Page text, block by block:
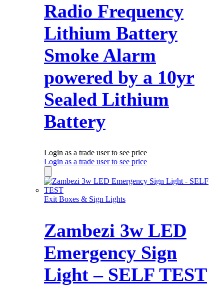
Radio Frequency
Lithium Battery
Smoke Alarm
powered by a 10yr
Sealed Lithium
Battery
Login as a trade user to see price
Login as a trade user to see price
Exit Boxes & Sign Lights
Zambezi 3w LED
Emergency Sign
Light – SELF TEST